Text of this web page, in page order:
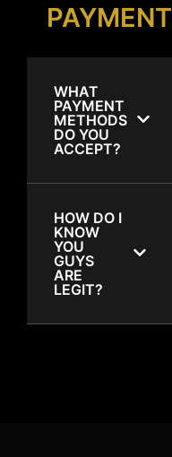
PAYMENT
WHAT
PAYMENT
METHODS
DO YOU
ACCEPT?
HOW DO I
KNOW
YOU
GUYS
ARE
LEGIT?